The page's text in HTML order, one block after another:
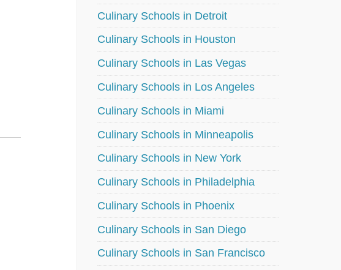
Culinary Schools in Detroit
Culinary Schools in Houston
Culinary Schools in Las Vegas
Culinary Schools in Los Angeles
Culinary Schools in Miami
Culinary Schools in Minneapolis
Culinary Schools in New York
Culinary Schools in Philadelphia
Culinary Schools in Phoenix
Culinary Schools in San Diego
Culinary Schools in San Francisco